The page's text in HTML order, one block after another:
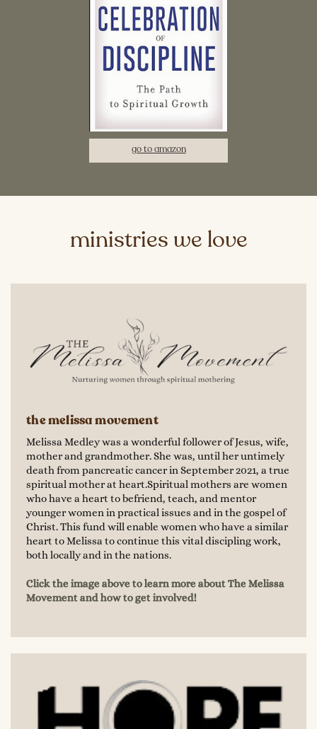
go to amazon
ministries we love
the melissa movement
Melissa Medley was a wonderful follower of Jesus, wife,
mother and grandmother. She was, until her untimely
death from pancreatic cancer in September 2021, a true
spiritual mother at heart.Spiritual mothers are women
who have a heart to befriend, teach, and mentor
younger women in practical issues and in the gospel of
Christ. This fund will enable women who have a similar
heart to Melissa to continue this vital discipling work,
both locally and in the nations.
Click the image above to learn more about The Melissa
Movement and how to get involved!